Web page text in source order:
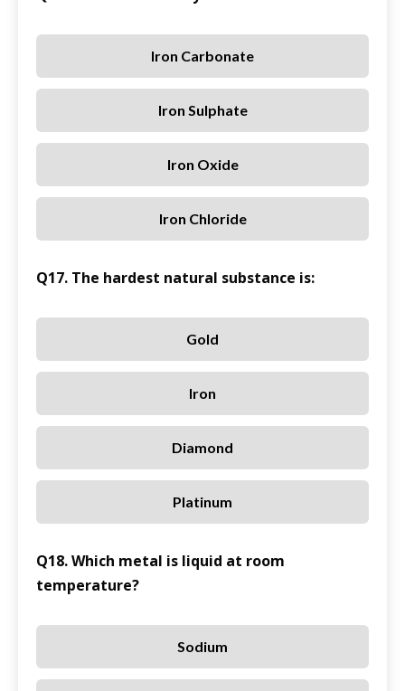
Iron Carbonate
Iron Sulphate
Iron Oxide
Iron Chloride
Q17. The hardest natural substance is:
Gold
Iron
Diamond
Platinum
Q18. Which metal is liquid at room
temperature?
Sodium